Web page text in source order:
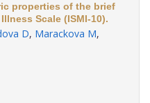
properties of the brief
Scale (ISMI-10).
D, Marackova M,